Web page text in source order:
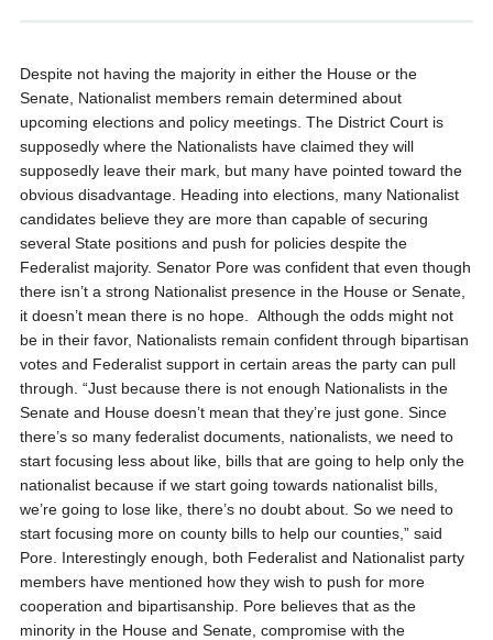
Despite not having the majority in either the House or the
Senate, Nationalist members remain determined about
upcoming elections and policy meetings. The District Court is
supposedly where the Nationalists have claimed they will
supposedly leave their mark, but many have pointed toward the
obvious disadvantage. Heading into elections, many Nationalist
candidates believe they are more than capable of securing
several State positions and push for policies despite the
Federalist majority. Senator Pore was confident that even though
there isn’t a strong Nationalist presence in the House or Senate,
it doesn’t mean there is no hope. Although the odds might not
be in their favor, Nationalists remain confident through bipartisan
votes and Federalist support in certain areas the party can pull
through. “Just because there is not enough Nationalists in the
Senate and House doesn’t mean that they’re just gone. Since
there’s so many federalist documents, nationalists, we need to
start focusing less about like, bills that are going to help only the
nationalist because if we start going towards nationalist bills,
we’re going to lose like, there’s no doubt about. So we need to
start focusing more on county bills to help our counties,” said
Pore. Interestingly enough, both Federalist and Nationalist party
members have mentioned how they wish to push for more
cooperation and bipartisanship. Pore believes that as the
minority in the House and Senate, compromise with the